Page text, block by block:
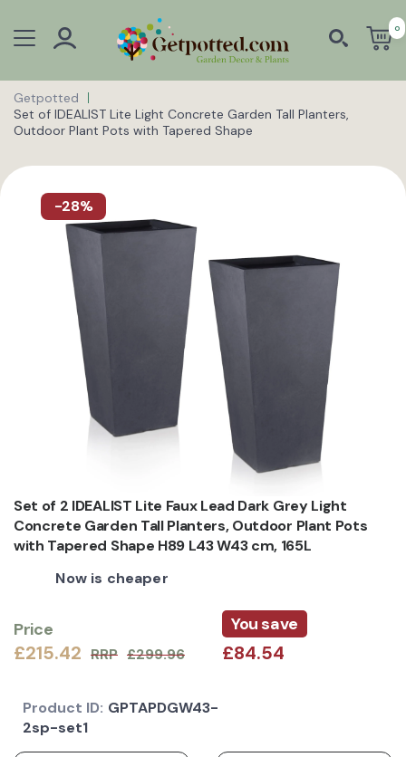
0
Getpotted
Set of IDEALIST Lite Light Concrete Garden Tall Planters,
Outdoor Plant Pots with Tapered Shape
-28%
Set of 2 IDEALIST Lite Faux Lead Dark Grey Light
Concrete Garden Tall Planters, Outdoor Plant Pots
with Tapered Shape H89 L43 W43 cm, 165L
Now is cheaper
Price
£215.42 RRP £299.96
You save
£84.54
Product ID: GPTAPDGW43-
2sp-set1